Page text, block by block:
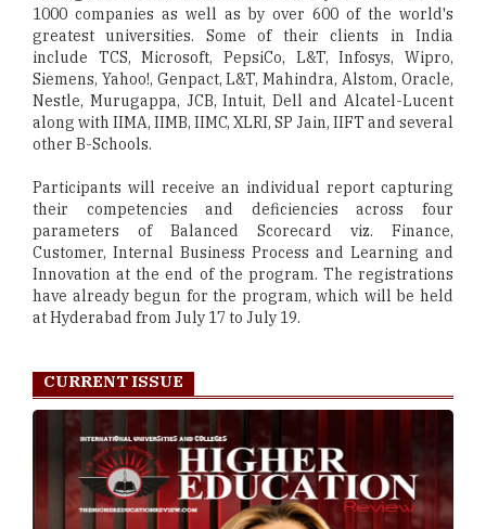
1000 companies as well as by over 600 of the world's
greatest universities. Some of their clients in India
include TCS, Microsoft, PepsiCo, L&T, Infosys, Wipro,
Siemens, Yahoo!, Genpact, L&T, Mahindra, Alstom, Oracle,
Nestle, Murugappa, JCB, Intuit, Dell and Alcatel-Lucent
along with IIMA, IIMB, IIMC, XLRI, SP Jain, IIFT and several
other B-Schools.
Participants will receive an individual report capturing
their competencies and deficiencies across four
parameters of Balanced Scorecard viz. Finance,
Customer, Internal Business Process and Learning and
Innovation at the end of the program. The registrations
have already begun for the program, which will be held
at Hyderabad from July 17 to July 19.
CURRENT ISSUE